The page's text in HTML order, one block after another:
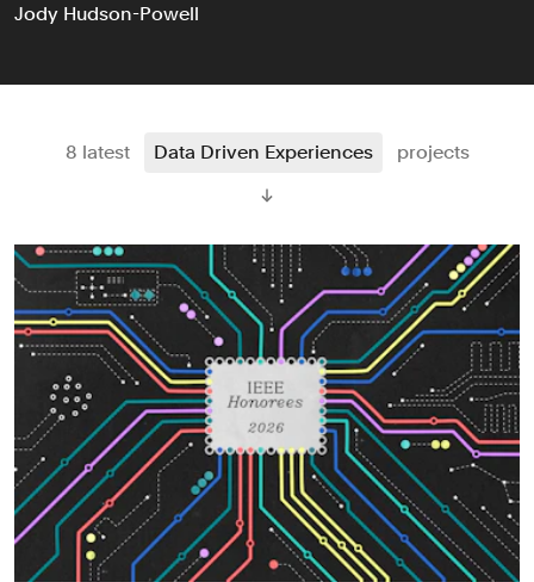
Jody Hudson-Powell
8 latest Data Driven Experiences projects